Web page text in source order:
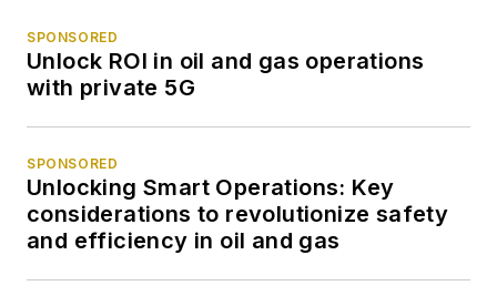
SPONSORED
Unlock ROI in oil and gas operations
with private 5G
SPONSORED
Unlocking Smart Operations: Key
considerations to revolutionize safety
and efficiency in oil and gas